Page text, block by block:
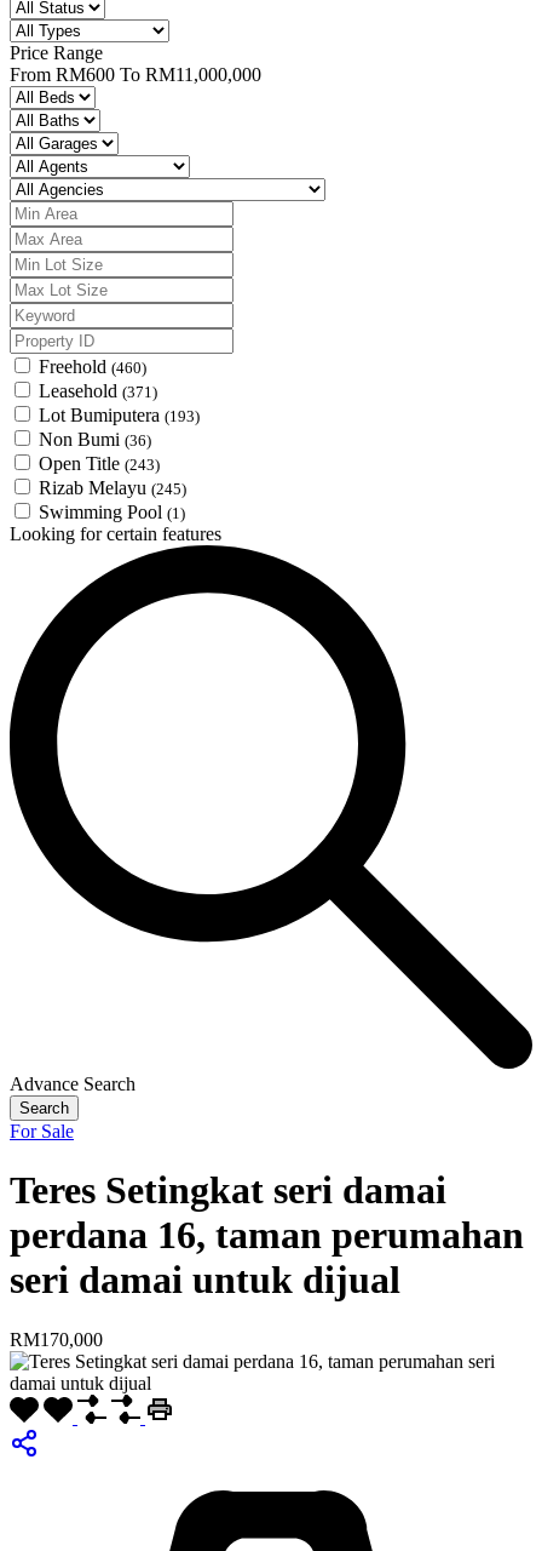
Price Range
From RM600 To RM11,000,000
Freehold (460)
Leasehold (371)
Lot Bumiputera (193)
Non Bumi (36)
Open Title (243)
Rizab Melayu (245)
Swimming Pool (1)
Looking for certain features
Advance Search
Search
For Sale
Teres Setingkat seri damai
perdana 16, taman perumahan
seri damai untuk dijual
RM170,000